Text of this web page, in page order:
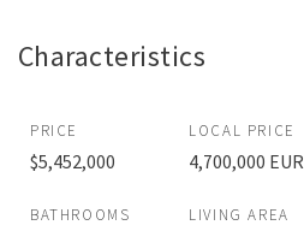
Characteristics
PRICE
$5,452,000
LOCAL PRICE
4,700,000 EUR
BATHROOMS LIVING AREA